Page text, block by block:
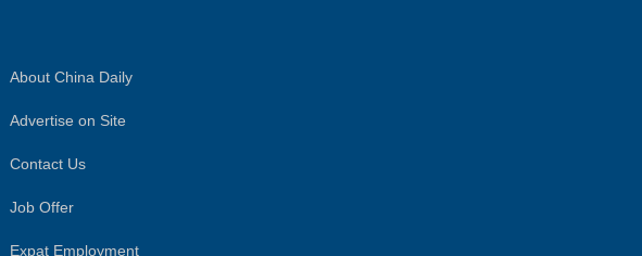
About China Daily
Advertise on Site
Contact Us
Job Offer
Expat Employment